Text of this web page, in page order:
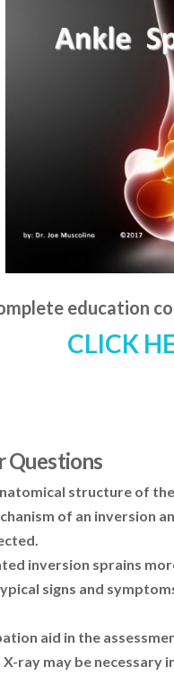
education
CLICK
Questions
structure of
of an inversion
inversion sprains
signs and
aid in the
X-ray may be